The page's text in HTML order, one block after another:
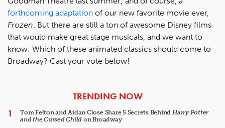
forthcoming adaptation of our new favorite movie ever,
Frozen. But there are still a ton of awesome Disney films
that would make great stage musicals, and we want to
know: Which of these animated classics should come to
Broadway? Cast your vote below!
ARTICLES
TRENDING NOW
Tom Felton and Aidan Close Share 5 Secrets Behind Harry Potter
and the Cursed Child on Broadway